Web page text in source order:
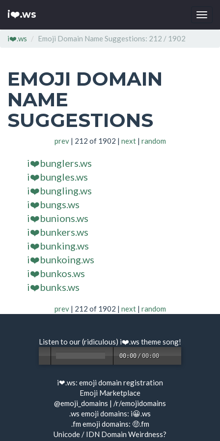
i❤️.ws
i❤️.ws Emoji Domain Name Suggestions: 212 / 1902
EMOJI DOMAIN
NAME
SUGGESTIONS
prev| 212 of 1902 | next| random
i❤️bunglers.ws
i❤️bungles.ws
i❤️bungling.ws
i❤️bungs.ws
i❤️bunions.ws
i❤️bunkers.ws
i❤️bunking.ws
i❤️bunkoing.ws
i❤️bunkos.ws
i❤️bunks.ws
prev| 212 of 1902 | next| random
Listen to our (ridiculous) i❤️.ws theme song!
00:00 /00:00
i❤.ws: emoji domain registration
Emoji Marketplace
@emoji_domains | /r/emojidomains
.ws emoji domains: i😀.ws
.fm emoji domains: 🤑.fm
Unicode / IDN Domain Weirdness?